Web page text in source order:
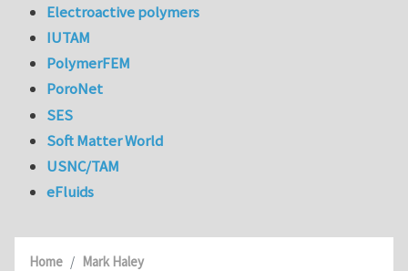
Home Mark Haley
Electroactive polymers
IUTAM
PolymerFEM
PoroNet
SES
Soft Matter World
USNC/TAM
eFluids